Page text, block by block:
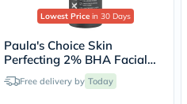
Lowest Price in 30 Days
Paula's Choice Skin
Perfecting 2% BHA Facial
Liquid Exfoliant 118ml
Free delivery by Today